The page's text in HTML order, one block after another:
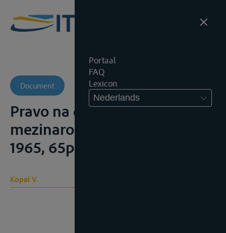
Portaal
FAQ
Lexicon
Nederlands
Document
Pravo na domov z hiediska
mezinarodniho prava, s.l., s.n.,
1965, 65p.;
Kopal V.